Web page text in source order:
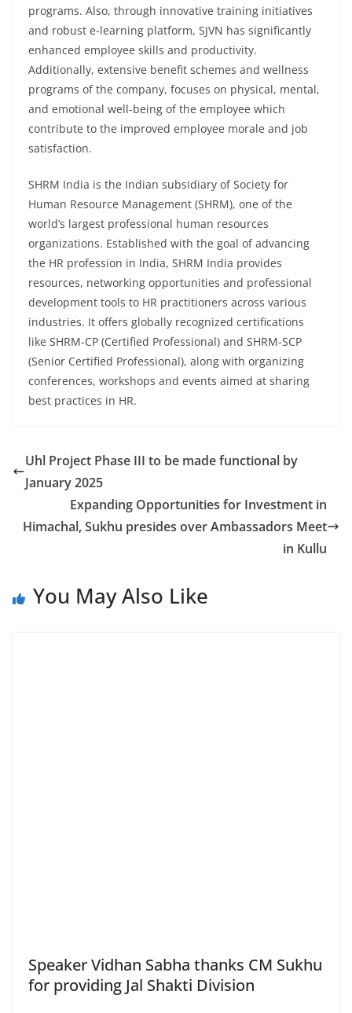
programs. Also, through innovative training initiatives
and robust e-learning platform, SJVN has significantly
enhanced employee skills and productivity.
Additionally, extensive benefit schemes and wellness
programs of the company, focuses on physical, mental,
and emotional well-being of the employee which
contribute to the improved employee morale and job
satisfaction.
SHRM India is the Indian subsidiary of Society for
Human Resource Management (SHRM), one of the
world’s largest professional human resources
organizations. Established with the goal of advancing
the HR profession in India, SHRM India provides
resources, networking opportunities and professional
development tools to HR practitioners across various
industries. It offers globally recognized certifications
like SHRM-CP (Certified Professional) and SHRM-SCP
(Senior Certified Professional), along with organizing
conferences, workshops and events aimed at sharing
best practices in HR.
Uhl Project Phase III to be made functional by
January 2025
Expanding Opportunities for Investment in
Himachal, Sukhu presides over Ambassadors Meet
in Kullu
You May Also Like
Speaker Vidhan Sabha thanks CM Sukhu
for providing Jal Shakti Division